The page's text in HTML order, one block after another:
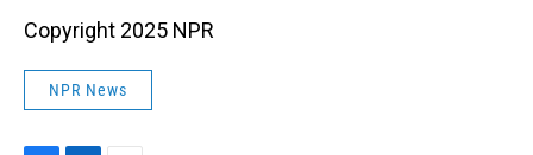
Copyright 2025 NPR
NPR News